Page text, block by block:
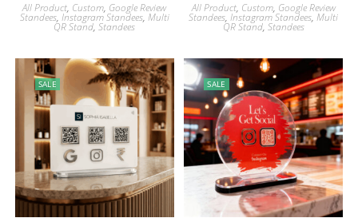
All Product, Custom, Google Review
Standees, Instagram Standees, Multi
QR Stand,Standees
All Product, Custom, Google Review
Standees,Instagram Standees,Multi
QR Stand, Standees
SALE SALE